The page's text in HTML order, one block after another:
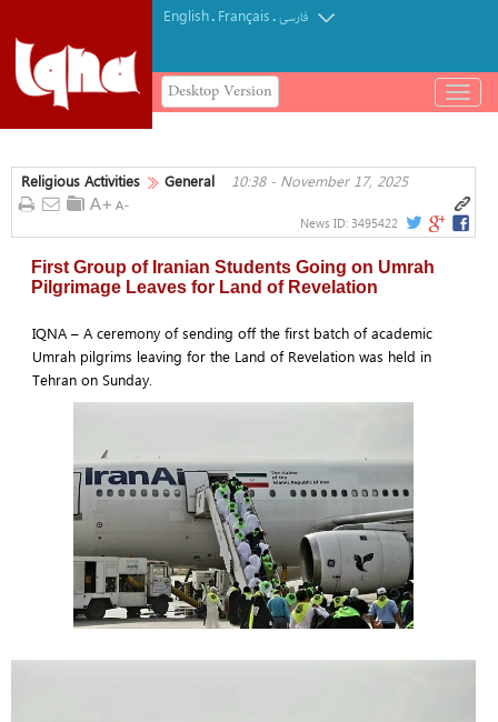
English. Français.فارسی
Desktop Version
باز
و
کردن
Religious Activities General 10:38 - November 17, 2025
News ID: 3495422
First Group of Iranian Students Going on Umrah
Pilgrimage Leaves for Land of Revelation
IQNA – A ceremony of sending off the first batch of academic
Umrah pilgrims leaving for the Land of Revelation was held in
Tehran on Sunday.